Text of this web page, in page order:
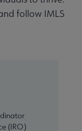
follow IMLS
(IRO)